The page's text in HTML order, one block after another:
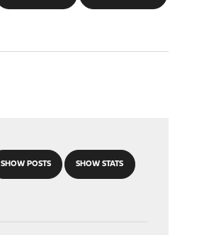
SHOW POSTS SHOW STATS